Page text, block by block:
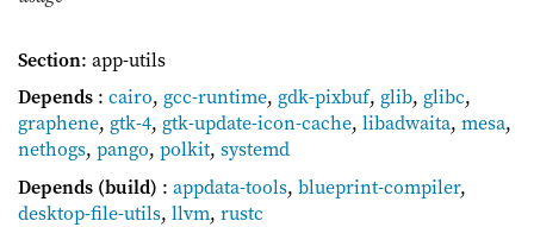
Section: app-utils
Depends : cairo, gcc-runtime, gdk-pixbuf, glib, glibc,
graphene, gtk-4, gtk-update-icon-cache, libadwaita, mesa,
nethogs, pango, polkit, systemd
Depends (build) : appdata-tools, blueprint-compiler,
desktop-file-utils, llvm, rustc